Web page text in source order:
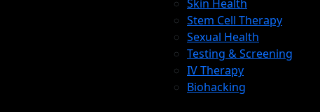
Skin Health
Stem Cell Therapy
Sexual Health
Testing & Screening
IV Therapy
Biohacking